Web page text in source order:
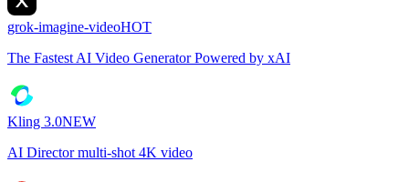
grok-imagine-videoHOT
The Fastest AI Video Generator Powered by xAI
Kling 3.0NEW
AI Director multi-shot 4K video